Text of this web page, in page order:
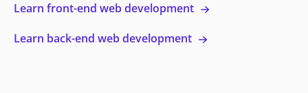
Learn front-end web development
Learn back-end web development